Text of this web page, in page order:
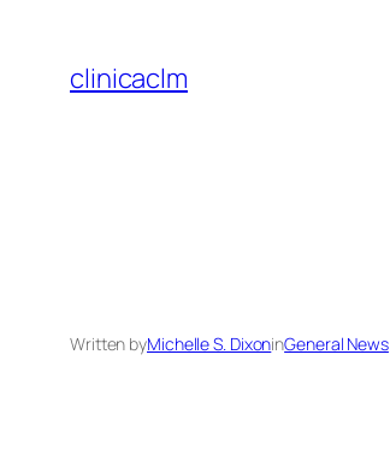
content
clinicaclm
Written byMichelle S. DixoninGeneral News